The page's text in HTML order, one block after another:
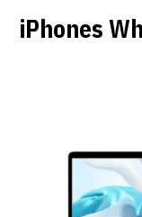
iPhones